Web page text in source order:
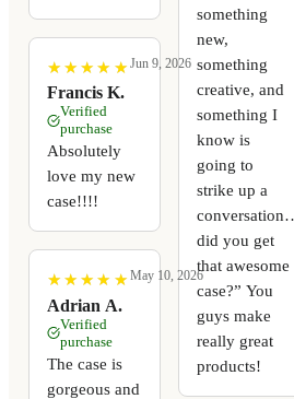
★
★ ★
★ ★
★ ★
★ ★
★
Francis K.
Jun 9, 2026
Verified
purchase
Absolutely
love my new
case!!!!
★
★ ★
★ ★
★ ★
★ ★
★
Adrian A.
May 10, 2026
Verified
purchase
The case is
gorgeous and
something
new,
something
creative, and
something I
know is
going to
strike up a
did you get
that awesome
case?” You
guys make
really great
products!